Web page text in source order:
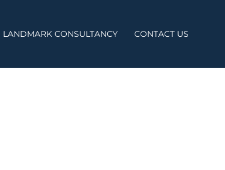
LANDMARK CONSULTANCY CONTACT US